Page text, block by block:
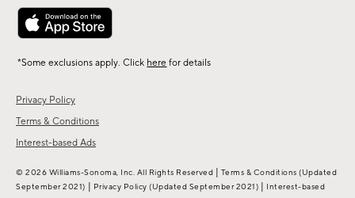
Privacy Policy
Terms & Conditions
Interest-based Ads
*Some exclusions apply. Click here for details
© 2026 Williams-Sonoma, Inc. All Rights Reserved Terms & Conditions (Updated
September 2021)
Privacy Policy (Updated September 2021)
Interest-based